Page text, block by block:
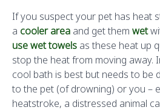
If you suspect your pet has heat
a cooler area and get them wet
use wet towels as these heat up
stop the heat from moving away.
cool bath is best but needs to be
to the pet (of drowning) or you –
heatstroke, a distressed animal